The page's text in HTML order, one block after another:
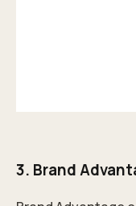
3. Brand